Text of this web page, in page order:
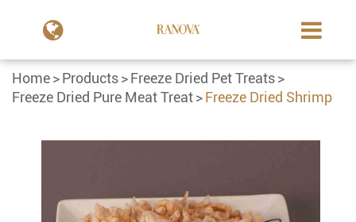
Home Products
Freeze Dried Pet Treats
Freeze Dried Pure Meat Treat
Freeze Dried Shrimp